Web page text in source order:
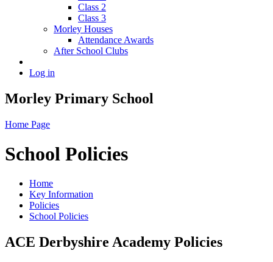
Class 2
Class 3
Morley Houses
Attendance Awards
After School Clubs
Log in
Morley Primary School
Home Page
School Policies
Home
Key Information
Policies
School Policies
ACE Derbyshire Academy Policies